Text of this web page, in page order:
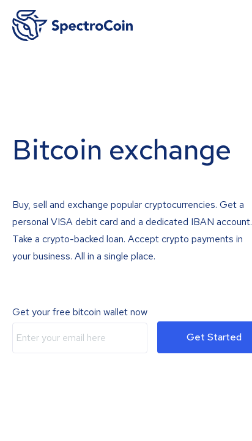
Bitcoin exchange
Buy, sell and exchange popular cryptocurrencies. Get a
personal VISA debit card and a dedicated IBAN account.
Take a crypto-backed loan. Accept crypto payments in
your business. All in a single place.
Get your free bitcoin wallet now
Get Started